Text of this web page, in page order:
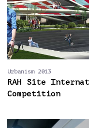
Urbanism 2013
RAH Site
Competition